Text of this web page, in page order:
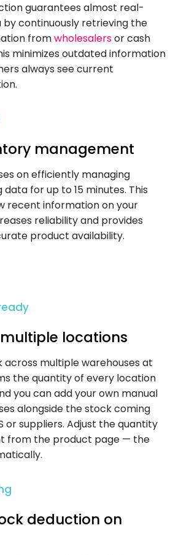
guarantees almost real-
continuously retrieving the
fromwholesalersor cash
minimizes outdated information
always see current
management
on efficiently managing
for up to 15 minutes. This
recent information on your
reliability and provides
product availability.
locations
across multiple warehouses at
the quantity of every location
you can add your own manual
alongside the stock coming
or suppliers. Adjust the quantity
from the product page — the
deduction on